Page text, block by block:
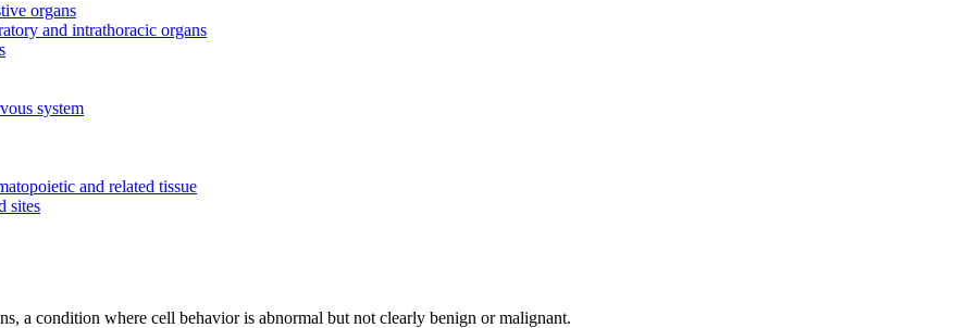
organs
and intrathoracic organs
system
and related tissue
sites
a condition where cell behavior is abnormal but not clearly benign or malignant.